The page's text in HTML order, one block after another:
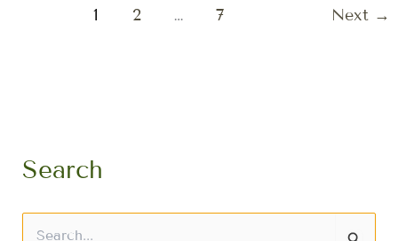
1 2 … 7 Next →
Search